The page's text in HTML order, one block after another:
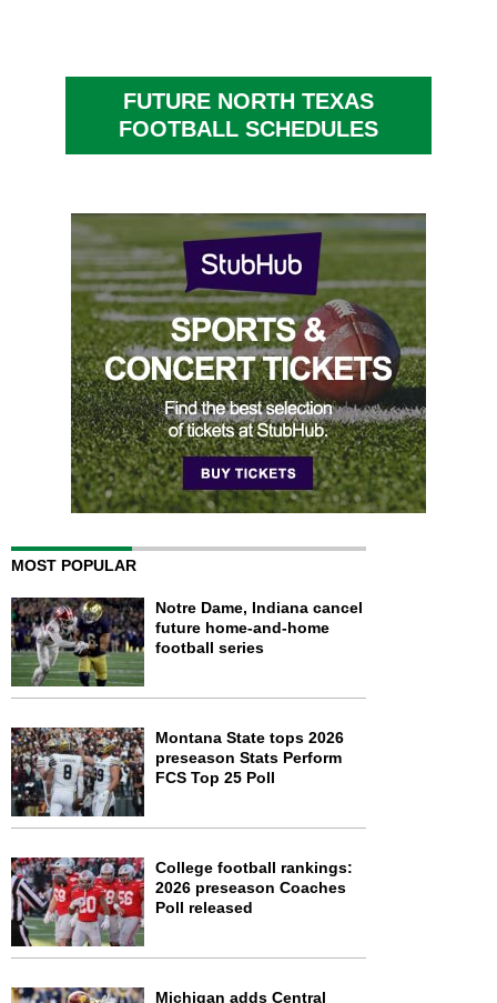
FUTURE NORTH TEXAS
FOOTBALL SCHEDULES
MOST POPULAR
Notre Dame, Indiana cancel
future home-and-home
football series
Montana State tops 2026
preseason Stats Perform
FCS Top 25 Poll
College football rankings:
2026 preseason Coaches
Poll released
Michigan adds Central